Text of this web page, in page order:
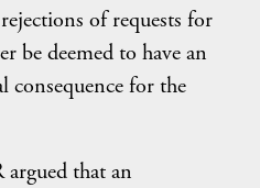
of requests for
be deemed to have an
consequence for the
that an